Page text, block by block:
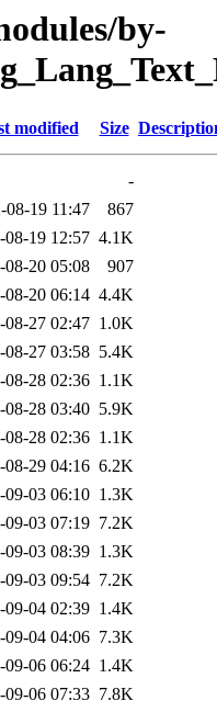
by-
modified Size
-
08-19 11:47
867
08-19 12:57 4.1K
08-20 05:08
907
08-20 06:14 4.4K
08-27 02:47 1.0K
08-27 03:58 5.4K
08-28 02:36 1.1K
08-28 03:40 5.9K
08-28 02:36 1.1K
08-29 04:16 6.2K
09-03 06:10 1.3K
09-03 07:19 7.2K
09-03 08:39 1.3K
09-03 09:54 7.2K
09-04 02:39 1.4K
09-04 04:06 7.3K
09-06 06:24 1.4K
09-06 07:33 7.8K